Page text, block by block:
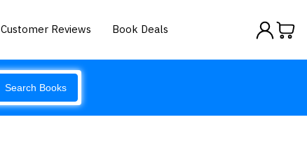
Customer Reviews Book Deals
Search Books